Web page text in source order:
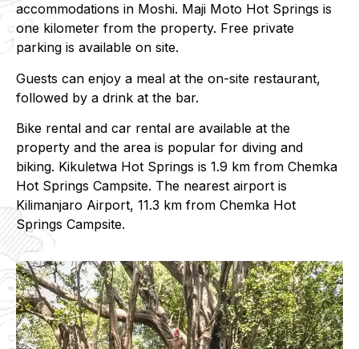
accommodations in Moshi. Maji Moto Hot Springs is
one kilometer from the property. Free private
parking is available on site.
Guests can enjoy a meal at the on-site restaurant,
followed by a drink at the bar.
Bike rental and car rental are available at the
property and the area is popular for diving and
biking. Kikuletwa Hot Springs is 1.9 km from Chemka
Hot Springs Campsite. The nearest airport is
Kilimanjaro Airport, 11.3 km from Chemka Hot
Springs Campsite.